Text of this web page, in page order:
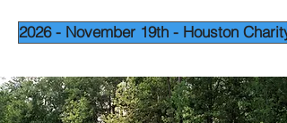
2026 - November 19th - Houston